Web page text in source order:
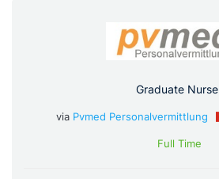
Graduate Nurse
via Pvmed Personalvermittlung
Full Time